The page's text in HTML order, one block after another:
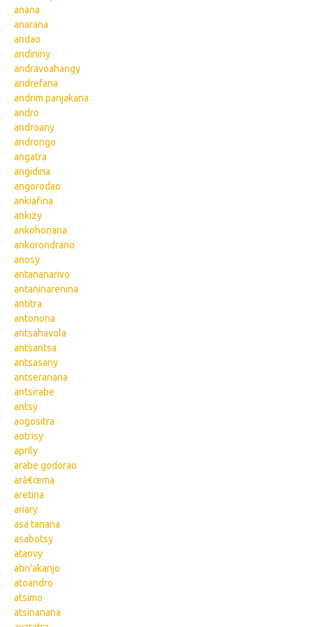
anana
anarana
andao
andininy
andravoahangy
andrefana
andrim panjakana
andro
androany
androngo
angatra
angidina
angorodao
ankiafina
ankizy
ankohonana
ankorondrano
anosy
antananarivo
antaninarenina
antitra
antonona
antsahavola
antsantsa
antsasany
antseranana
antsirabe
antsy
aogositra
aotrisy
aprily
arabe godorao
arâ€œma
aretina
ariary
asa tanana
asabotsy
ataovy
atin'akanjo
atoandro
atsimo
atsinanana